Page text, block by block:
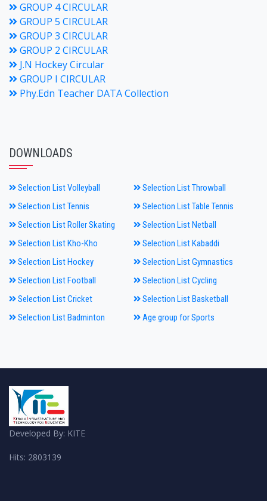
GROUP 4 CIRCULAR
GROUP 5 CIRCULAR
GROUP 3 CIRCULAR
GROUP 2 CIRCULAR
J.N Hockey Circular
GROUP I CIRCULAR
Phy.Edn Teacher DATA Collection
DOWNLOADS
Selection List Volleyball
Selection List Throwball
Selection List Tennis
Selection List Table Tennis
Selection List Roller Skating
Selection List Netball
Selection List Kho-Kho
Selection List Kabaddi
Selection List Hockey
Selection List Gymnastics
Selection List Football
Selection List Cycling
Selection List Cricket
Selection List Basketball
Selection List Badminton
Age group for Sports
Developed By: KITE
Hits: 2803139